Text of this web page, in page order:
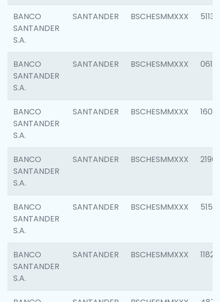
BANCO
SANTANDER
S.A.
SANTANDER BSCHESMMXXX 5113
BANCO
SANTANDER
S.A.
SANTANDER BSCHESMMXXX 0611
BANCO
SANTANDER
S.A.
SANTANDER BSCHESMMXXX 1607
BANCO
SANTANDER
S.A.
SANTANDER BSCHESMMXXX 2196
BANCO
SANTANDER
S.A.
SANTANDER BSCHESMMXXX 5150
BANCO
SANTANDER
S.A.
SANTANDER BSCHESMMXXX 1182